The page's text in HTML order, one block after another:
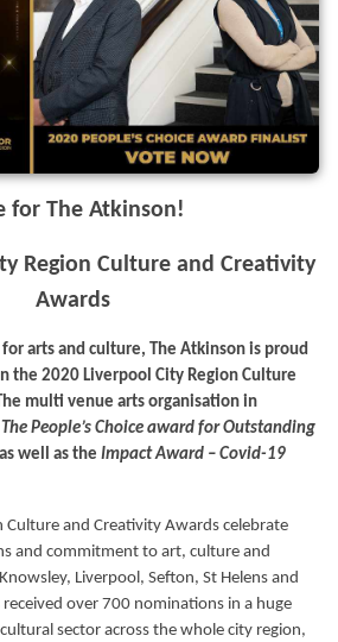
for The Atkinson!
Region Culture and Creativity
Awards
arts and culture, The Atkinson is proud
the 2020 Liverpool City Region Culture
multi venue arts organisation in
The People’s Choice award for Outstanding
as well as the Impact Award – Covid-19
Culture and Creativity Awards celebrate
and commitment to art, culture and
Liverpool, Sefton, St Helens and
over 700 nominations in a huge
sector across the whole city region,